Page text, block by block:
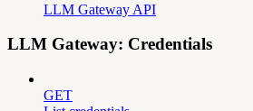
LLM Gateway API
LLM Gateway: Credentials
GET